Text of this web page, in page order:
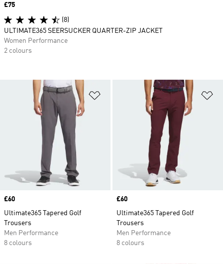
Add to Wishlist
Price
£60
Ultimate365 Tapered Golf
Trousers
Men Performance
8 colours
Price
£60
Ultimate365 Tapered Golf
Trousers
Men Performance
8 colours
Price
£75
(8)
ULTIMATE365 SEERSUCKER QUARTER-ZIP JACKET
Women Performance
2 colours